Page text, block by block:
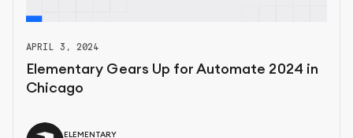
APRIL 3, 2024
Elementary Gears Up for Automate 2024 in
Chicago
ELEMENTARY